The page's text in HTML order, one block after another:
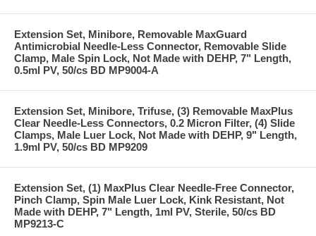
Extension Set, Minibore, Removable MaxGuard
Antimicrobial Needle-Less Connector, Removable Slide
Clamp, Male Spin Lock, Not Made with DEHP, 7" Length,
0.5ml PV, 50/cs BD MP9004-A
Extension Set, Minibore, Trifuse, (3) Removable MaxPlus
Clear Needle-Less Connectors, 0.2 Micron Filter, (4) Slide
Clamps, Male Luer Lock, Not Made with DEHP, 9" Length,
1.9ml PV, 50/cs BD MP9209
Extension Set, (1) MaxPlus Clear Needle-Free Connector,
Pinch Clamp, Spin Male Luer Lock, Kink Resistant, Not
Made with DEHP, 7" Length, 1ml PV, Sterile, 50/cs BD
MP9213-C